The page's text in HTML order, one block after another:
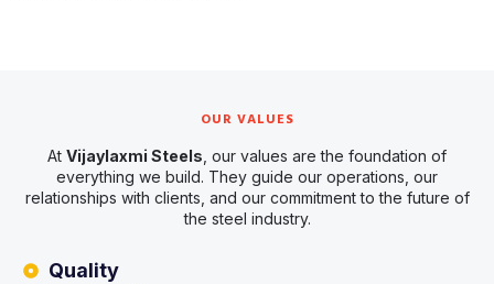
OUR VALUES
At Vijaylaxmi Steels , our values are the foundation of
everything we build. They guide our operations, our
relationships with clients, and our commitment to the future of
the steel industry.
Quality